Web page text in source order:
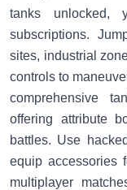
tanks unlocked,
subscriptions.
sites, industrial
controls to
comprehensive
offering attribute
battles. Use
equip accessories
multiplayer